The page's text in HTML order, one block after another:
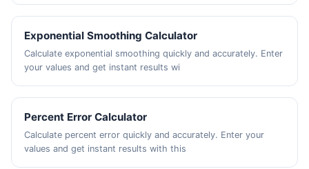
Exponential Smoothing Calculator
Calculate exponential smoothing quickly and accurately. Enter
your values and get instant results wi
Percent Error Calculator
Calculate percent error quickly and accurately. Enter your
values and get instant results with this